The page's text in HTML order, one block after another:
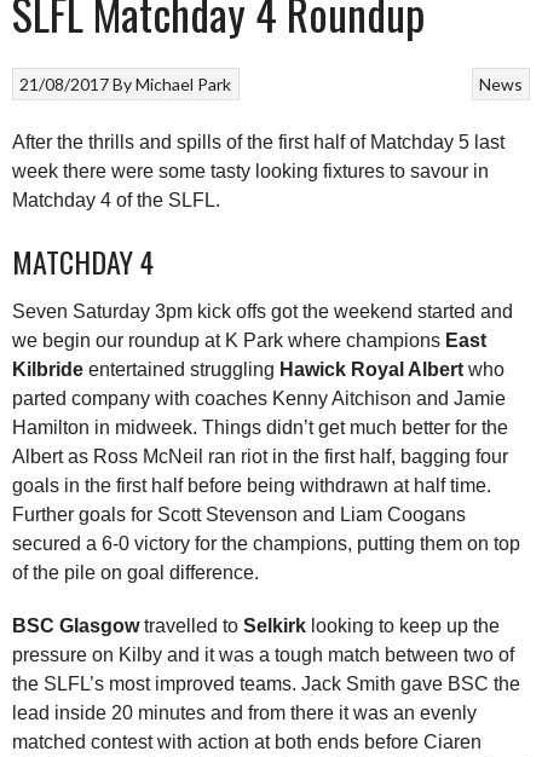
SLFL Matchday 4 Roundup
News
21/08/2017ByMichael Park
After the thrills and spills of the first half of Matchday 5 last
week there were some tasty looking fixtures to savour in
Matchday 4 of the SLFL.
MATCHDAY 4
Seven Saturday 3pm kick offs got the weekend started and
we begin our roundup at K Park where champions East
Kilbride entertained struggling Hawick Royal Albert who
parted company with coaches Kenny Aitchison and Jamie
Hamilton in midweek. Things didn’t get much better for the
Albert as Ross McNeil ran riot in the first half, bagging four
goals in the first half before being withdrawn at half time.
Further goals for Scott Stevenson and Liam Coogans
secured a 6-0 victory for the champions, putting them on top
of the pile on goal difference.
BSC Glasgowtravelled to Selkirk looking to keep up the
pressure on Kilby and it was a tough match between two of
the SLFL’s most improved teams. Jack Smith gave BSC the
lead inside 20 minutes and from there it was an evenly
matched contest with action at both ends before Ciaren